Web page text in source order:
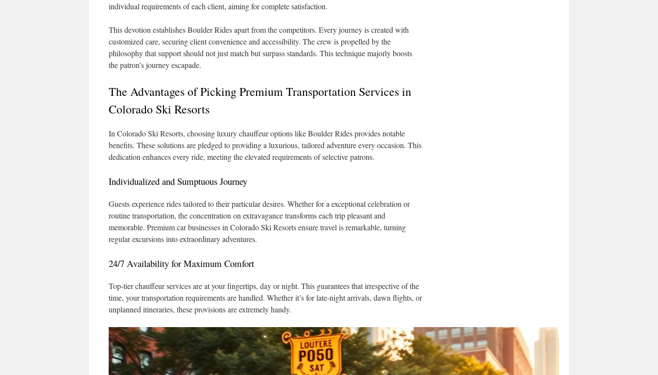
individual requirements of each client, aiming for complete satisfaction.
This devotion establishes Boulder Rides apart from the competitors. Every journey is created with
customized care, securing client convenience and accessibility. The crew is propelled by the
philosophy that support should not just match but surpass standards. This technique majorly boosts
the patron’s journey escapade.
The Advantages of Picking Premium Transportation Services in
Colorado Ski Resorts
In Colorado Ski Resorts, choosing luxury chauffeur options like Boulder Rides provides notable
benefits. These solutions are pledged to providing a luxurious, tailored adventure every occasion. This
dedication enhances every ride, meeting the elevated requirements of selective patrons.
Individualized and Sumptuous Journey
Guests experience rides tailored to their particular desires. Whether for a exceptional celebration or
routine transportation, the concentration on extravagance transforms each trip pleasant and
memorable. Premium car businesses in Colorado Ski Resorts ensure travel is remarkable, turning
regular excursions into extraordinary adventures.
24/7 Availability for Maximum Comfort
Top-tier chauffeur services are at your fingertips, day or night. This guarantees that irrespective of the
time, your transportation requirements are handled. Whether it’s for late-night arrivals, dawn flights, or
unplanned itineraries, these provisions are extremely handy.